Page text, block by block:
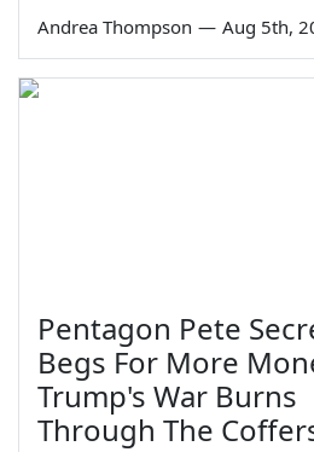
Andrea Thompson — Aug 5th,
Pentagon Pete
Begs For More
Trump's War Burns
Through The